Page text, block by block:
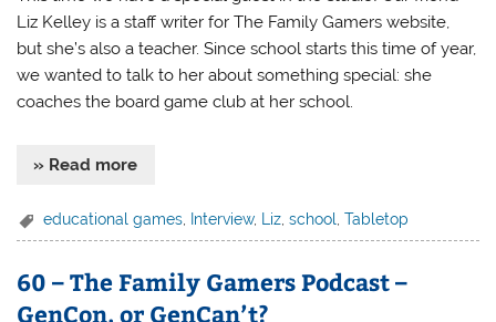
Liz Kelley is a staff writer for The Family Gamers website,
but she’s also a teacher. Since school starts this time of year,
we wanted to talk to her about something special: she
coaches the board game club at her school.
» Read more
educational games Interview, Liz ,school ,Tabletop
60 – The Family Gamers Podcast –
GenCon, or GenCan’t?